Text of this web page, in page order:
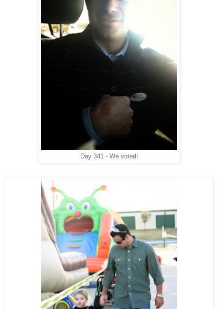
Day 341 - We voted!